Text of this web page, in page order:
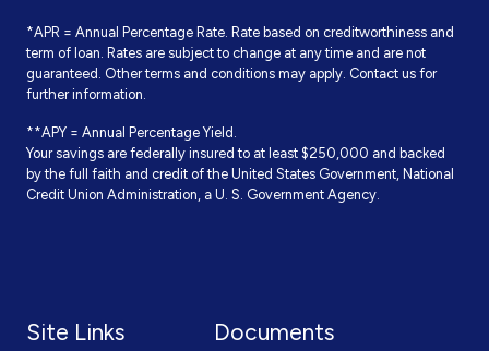
*APR = Annual Percentage Rate. Rate based on creditworthiness and
term of loan. Rates are subject to change at any time and are not
guaranteed. Other terms and conditions may apply. Contact us for
further information.
**APY = Annual Percentage Yield.
Your savings are federally insured to at least $250,000 and backed
by the full faith and credit of the United States Government, National
Credit Union Administration, a U. S. Government Agency.
Site Links Documents